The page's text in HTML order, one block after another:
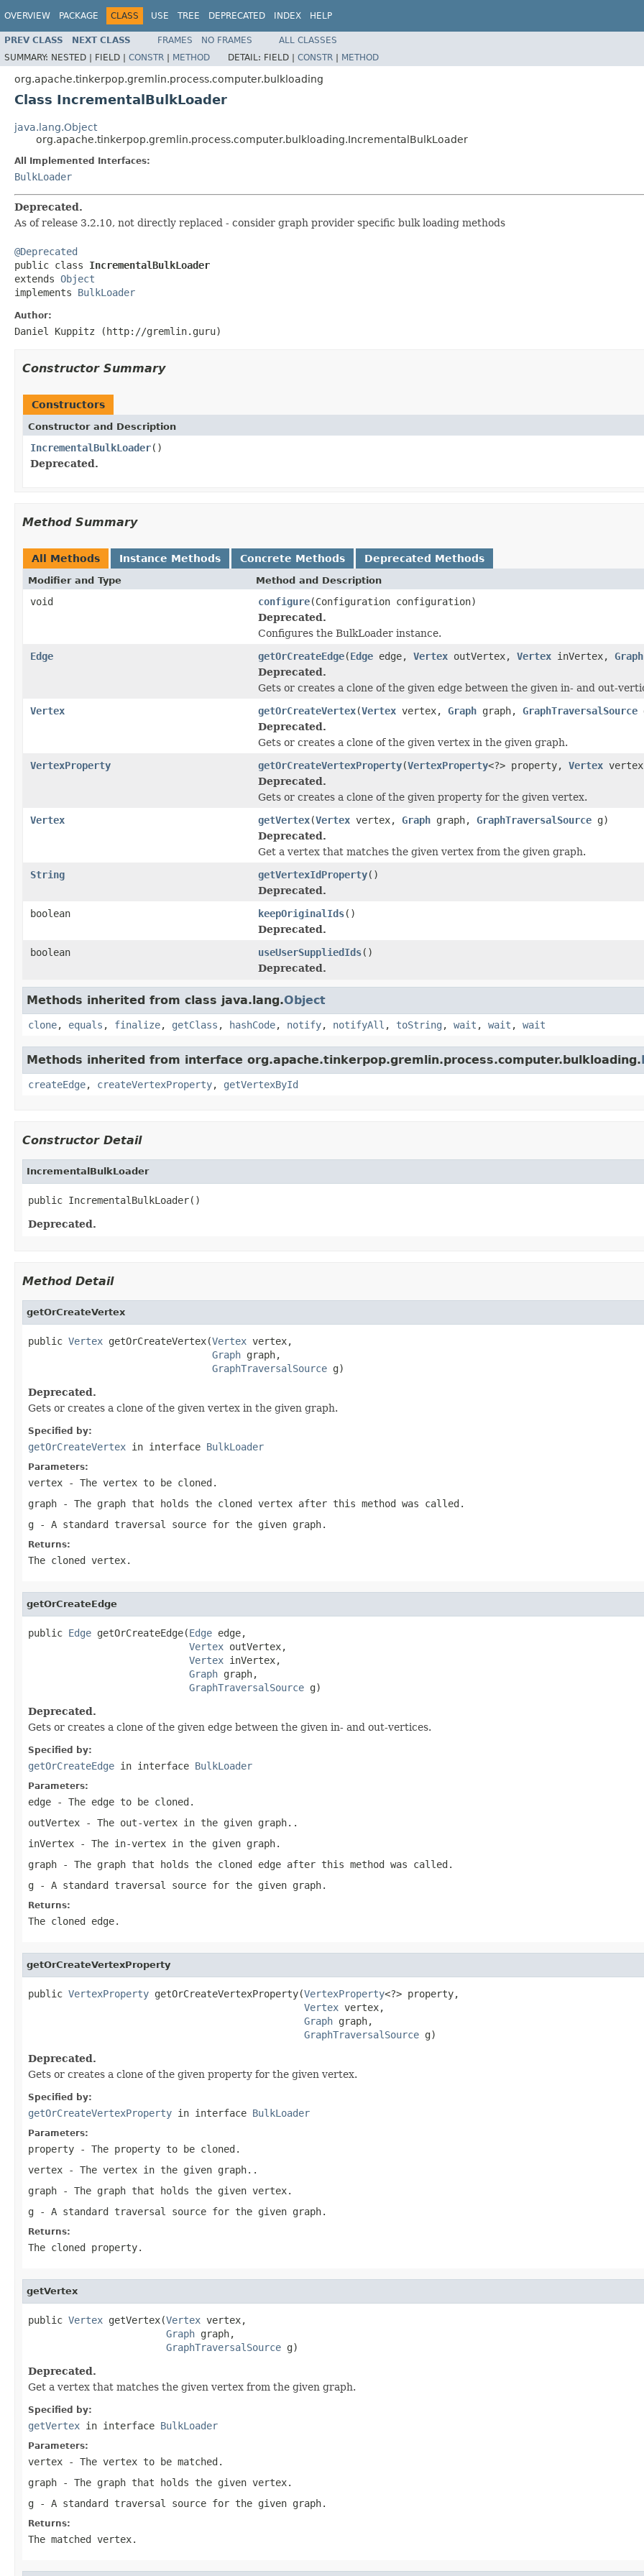
OVERVIEW PACKAGE CLASS USE TREE DEPRECATED INDEX HELP
PREV CLASS NEXT CLASS FRAMES NO FRAMES
ALL CLASSES
SUMMARY: NESTED | FIELD | CONSTR | METHOD DETAIL: FIELD | CONSTR | METHOD
org.apache.tinkerpop.gremlin.process.computer.bulkloading
Class IncrementalBulkLoader
java.lang.Object
org.apache.tinkerpop.gremlin.process.computer.bulkloading.IncrementalBulkLoader
All Implemented Interfaces:
BulkLoader
Deprecated.
As of release 3.2.10, not directly replaced - consider graph provider specific bulk loading methods
@Deprecated
public class IncrementalBulkLoader
extends Object
implements BulkLoader
Author:
Daniel Kuppitz (http://gremlin.guru)
Constructor Summary
Constructors
Constructor and Description
IncrementalBulkLoader()
Deprecated.
Method Summary
All Methods Instance Methods Concrete Methods Deprecated Methods
Modifier and Type Method and Description
void configure(Configuration configuration)
Deprecated.
Configures the BulkLoader instance.
Edge
getOrCreateEdge(Edge edge, Vertex outVertex, Vertex inVertex, Graph
Deprecated.
Gets or creates a clone of the given edge between the given in- and out-
Vertex
getOrCreateVertex(Vertex vertex, Graph graph, GraphTraversalSource
Deprecated.
Gets or creates a clone of the given vertex in the given graph.
VertexProperty
getOrCreateVertexProperty(VertexProperty<?> property, Vertex
Deprecated.
Gets or creates a clone of the given property for the given vertex.
Vertex
getVertex(Vertex vertex, Graph graph, GraphTraversalSource g)
Deprecated.
Get a vertex that matches the given vertex from the given graph.
String
getVertexIdProperty()
Deprecated.
boolean
keepOriginalIds()
Deprecated.
boolean
useUserSuppliedIds()
Deprecated.
Methods inherited from class java.lang.Object
clone, equals , finalize, getClass , hashCode, notify, notifyAll , toString , wait , wait , wait
Methods inherited from interface org.apache.tinkerpop.gremlin.process.computer.bulkloading.
createEdge, createVertexProperty, getVertexById
Constructor Detail
IncrementalBulkLoader
public IncrementalBulkLoader()
Deprecated.
Method Detail
getOrCreateVertex
public Vertex getOrCreateVertex(Vertex vertex,
Graph graph,
GraphTraversalSource g)
Deprecated.
Gets or creates a clone of the given vertex in the given graph.
Specified by:
getOrCreateVertex in interface BulkLoader
Parameters:
vertex - The vertex to be cloned.
graph - The graph that holds the cloned vertex after this method was called.
g - A standard traversal source for the given graph.
Returns:
The cloned vertex.
getOrCreateEdge
public Edge getOrCreateEdge(Edge edge,
Vertex outVertex,
Vertex inVertex,
Graph graph,
GraphTraversalSource g)
Deprecated.
Gets or creates a clone of the given edge between the given in- and out-vertices.
Specified by:
getOrCreateEdge in interface BulkLoader
Parameters:
edge - The edge to be cloned.
outVertex - The out-vertex in the given graph..
inVertex - The in-vertex in the given graph.
graph - The graph that holds the cloned edge after this method was called.
g - A standard traversal source for the given graph.
Returns:
The cloned edge.
getOrCreateVertexProperty
public VertexProperty getOrCreateVertexProperty(VertexProperty<?> property,
Vertex vertex,
Graph graph,
GraphTraversalSource g)
Deprecated.
Gets or creates a clone of the given property for the given vertex.
Specified by:
getOrCreateVertexProperty in interface BulkLoader
Parameters:
property - The property to be cloned.
vertex - The vertex in the given graph..
graph - The graph that holds the given vertex.
g - A standard traversal source for the given graph.
Returns:
The cloned property.
getVertex
public Vertex getVertex(Vertex vertex,
Graph graph,
GraphTraversalSource g)
Deprecated.
Get a vertex that matches the given vertex from the given graph.
Specified by:
getVertex in interface BulkLoader
Parameters:
vertex - The vertex to be matched.
graph - The graph that holds the given vertex.
g - A standard traversal source for the given graph.
Returns:
The matched vertex.